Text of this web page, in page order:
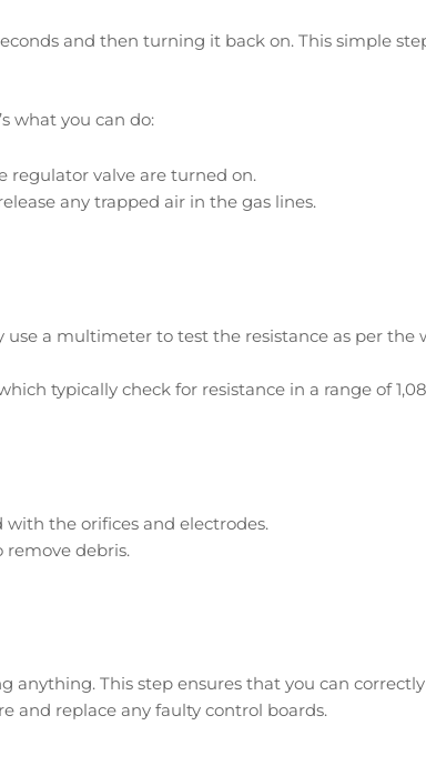
and then turning it back on. This simple
what you can do:
regulator valve are turned on.
any trapped air in the gas lines.
a multimeter to test the resistance as per the
typically check for resistance in a range of
the orifices and electrodes.
debris.
This step ensures that you can
and replace any faulty control boards.